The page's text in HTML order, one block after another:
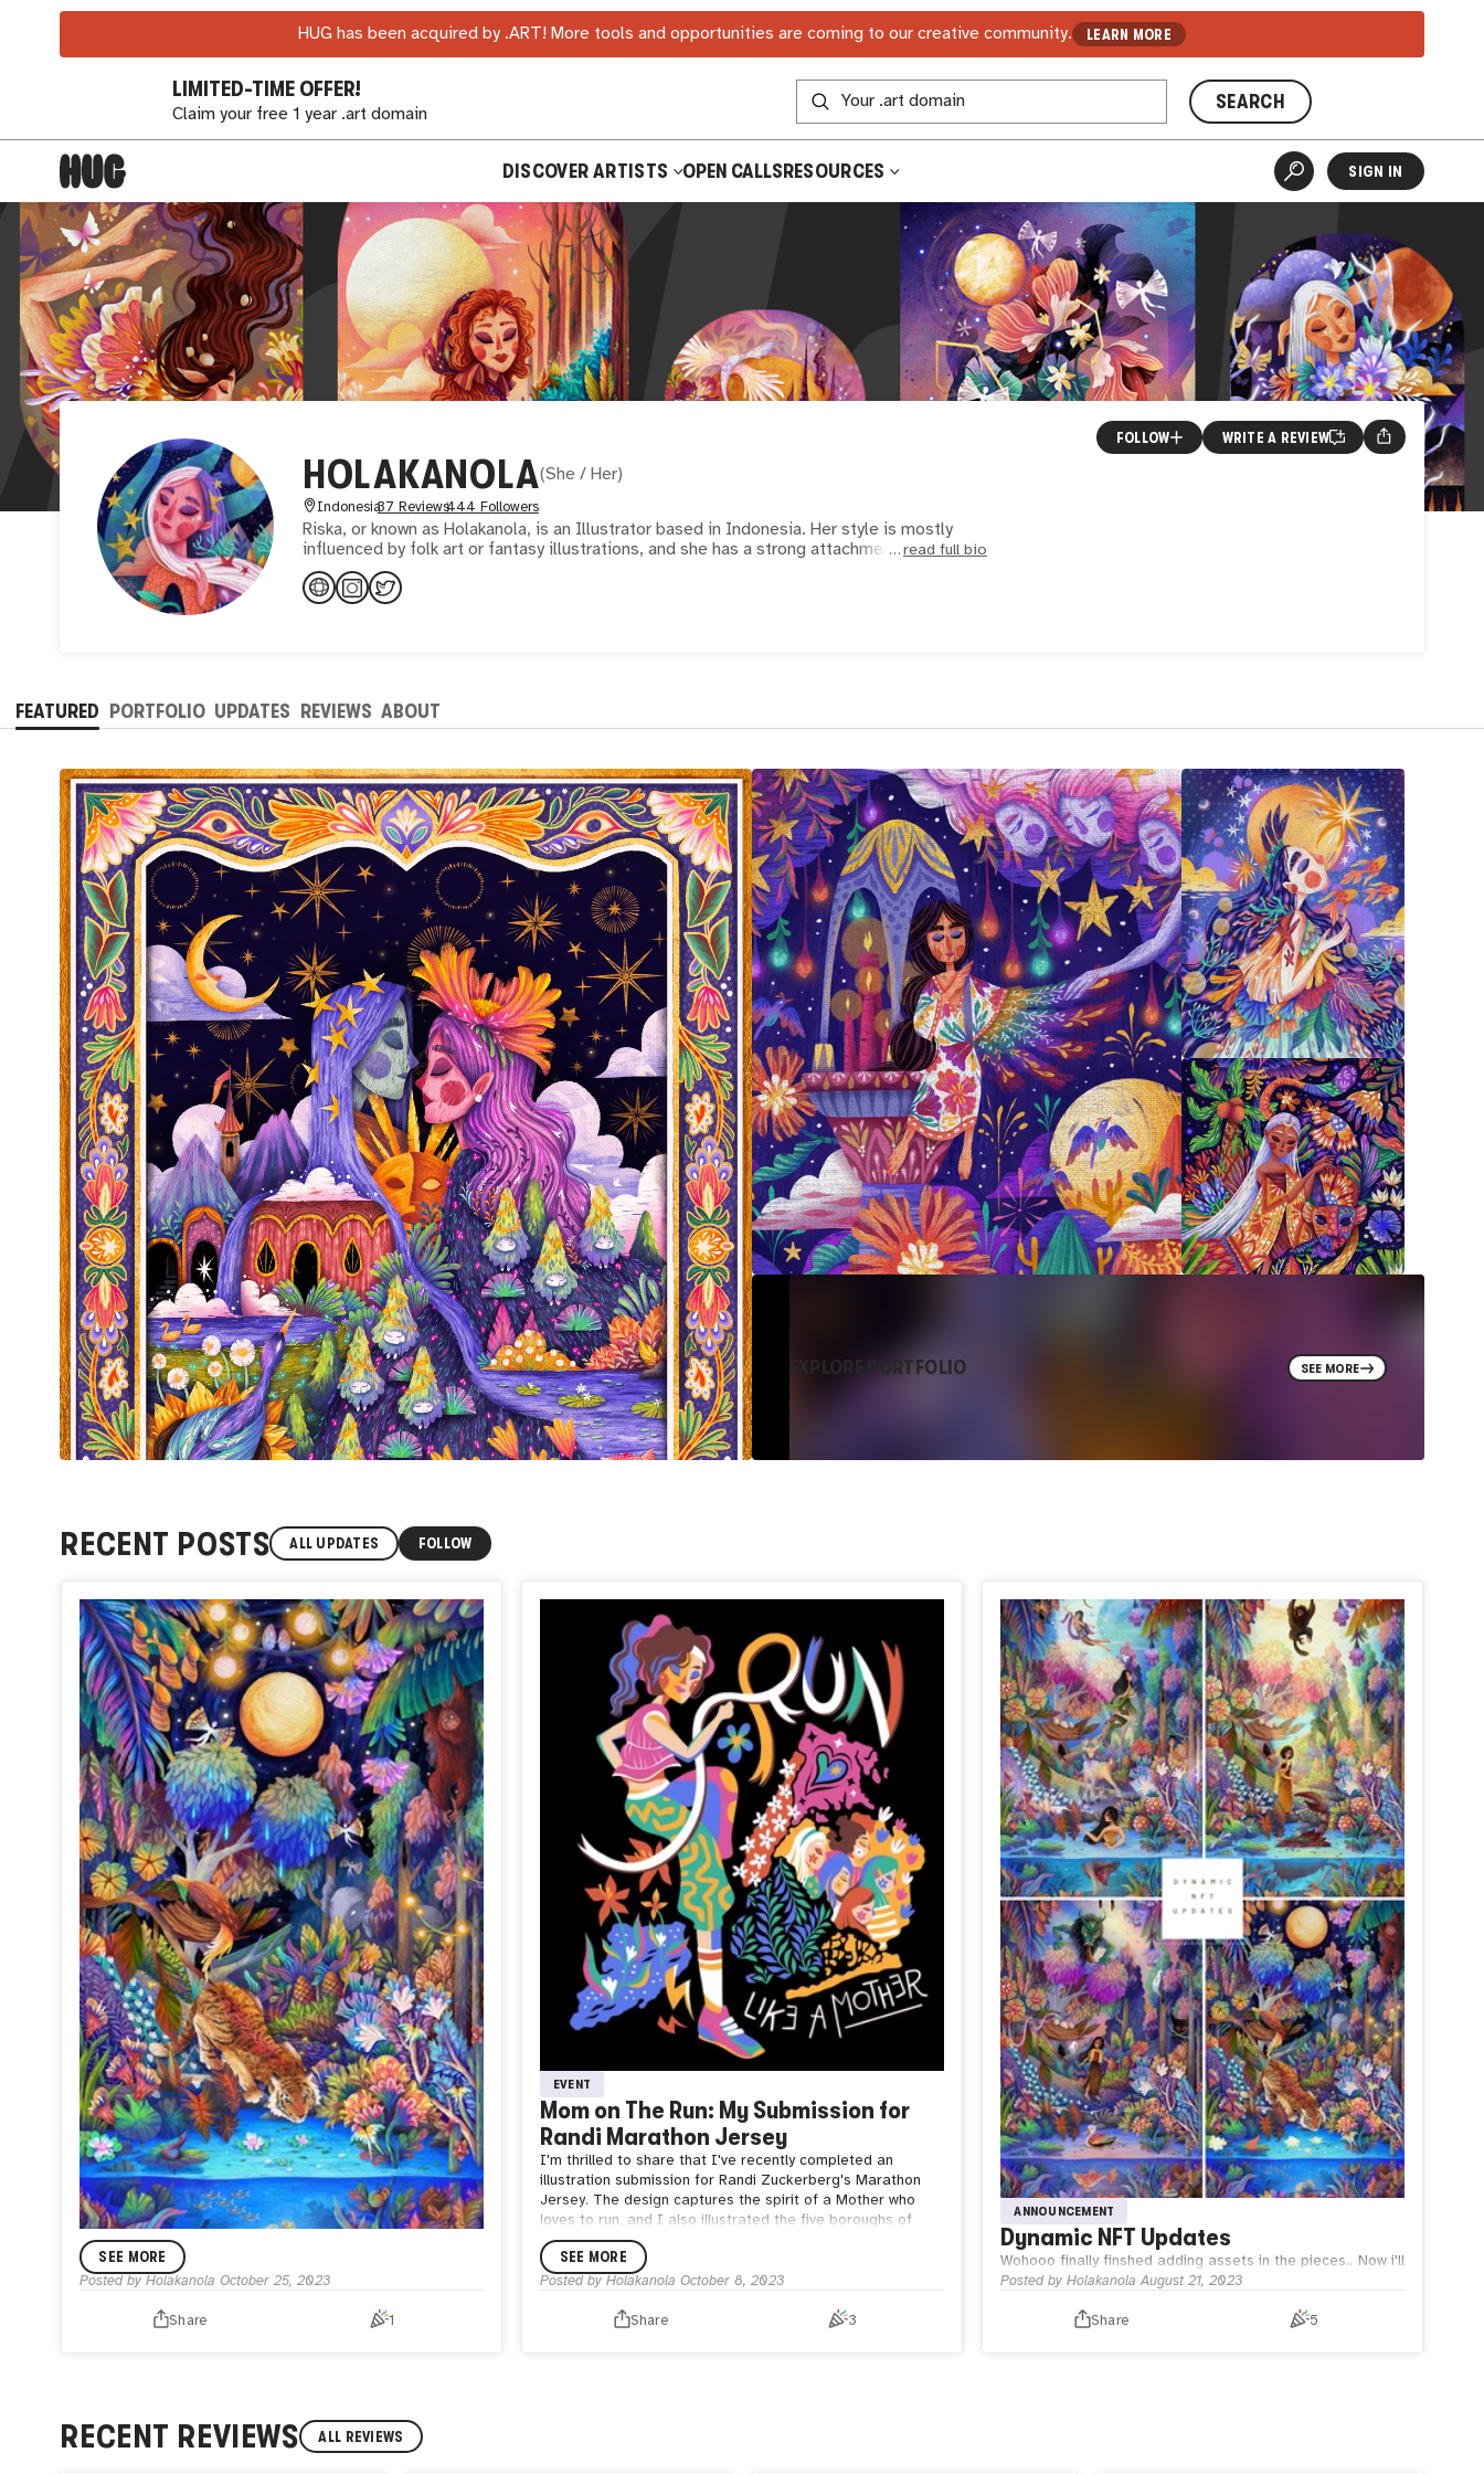
HUG has been acquired by .ART! More tools and opportunities are coming to our creative community. LEARN MORE
LIMITED-TIME OFFER!
Claim your free 1 year .art domain
SEARCH
DISCOVER ARTISTS OPEN CALLSRESOURCES SIGN IN
HOLAKANOLA(She / Her)
Indonesia37 Reviews444 Followers
Riska, or known as Holakanola, is an Illustrator based in Indonesia. Her style is mostly
influenced by folk art or fantasy illustrations, and she has a strong attachment read full bio
FOLLOW WRITE A REVIEW
FEATURED PORTFOLIO UPDATES REVIEWS ABOUT
EXPLORE PORTFOLIO SEE MORE
RECENT POSTS ALL UPDATES FOLLOW
ANNOUNCEMENT
that I've conquered this dynamic challenge, titled
"Whispers of Time" inspired by Indonesian folktales. This
SEE MORE
Posted by Holakanola October 25, 2023
Share 1
EVENT
Mom on The Run: My Submission for
Randi Marathon Jersey
I'm thrilled to share that I've recently completed an
illustration submission for Randi Zuckerberg's Marathon
Jersey. The design captures the spirit of a Mother who
loves to run, and I also illustrated the five boroughs of
NYC in my style :D
Vote for me ❤️ and wish me luck to see Randi wearing it
during the NYC Marathon 2023!
SEE MORE
Posted by Holakanola October 8, 2023
Share 3
ANNOUNCEMENT
Dynamic NFT Updates
Wohooo finally finshed adding assets in the pieces.. Now i'll
try to code a bit, so this dynamic NFT will be interactive
Wish Me Luck!
Posted byHolakanola August 21, 2023
Share 5
RECENT REVIEWS ALL REVIEWS